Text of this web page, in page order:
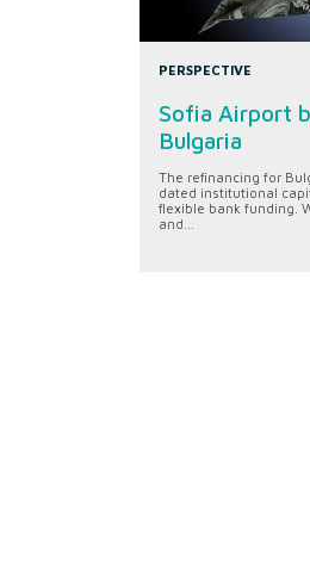
PERSPECTIVE
Sofia Airport
Bulgaria
The refinancing for
dated institutional
flexible bank funding.
and...